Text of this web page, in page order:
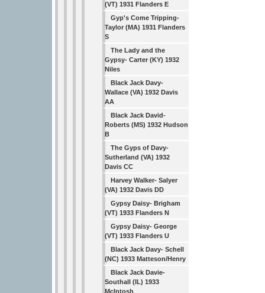
(VT) 1931 Flanders E
Gyp's Come Tripping-
Taylor (MA) 1931 Flanders
S
The Lady and the
Gypsy- Carter (KY) 1932
Niles
Black Jack Davy-
Wallace (VA) 1932 Davis
AA
Black Jack David-
Roberts (MS) 1932 Hudson
B
The Gyps of Davy-
Sutherland (VA) 1932
Davis CC
Harvey Walker- Salyer
(VA) 1932 Davis DD
Gypsy Daisy- Brigham
(VT) 1933 Flanders N
Gypsy Daisy- George
(VT) 1933 Flanders U
Black Jack Davy- Schell
(NC) 1933 Matteson/Henry
Black Jack Davie-
Southall (IL) 1933
McIntosh